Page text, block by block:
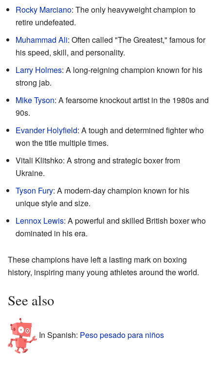
Rocky Marciano: The only heavyweight champion to
retire undefeated.
Muhammad Ali: Often called "The Greatest," famous for
his speed, skill, and personality.
Larry Holmes: A long-reigning champion known for his
strong jab.
Mike Tyson: A fearsome knockout artist in the 1980s and
90s.
Evander Holyfield: A tough and determined fighter who
won the title multiple times.
Vitali Klitshko: A strong and strategic boxer from
Ukraine.
Tyson Fury: A modern-day champion known for his
unique style and size.
Lennox Lewis: A powerful and skilled British boxer who
dominated in his era.
These champions have left a lasting mark on boxing
history, inspiring many young athletes around the world.
See also
In Spanish: Peso pesado para niños